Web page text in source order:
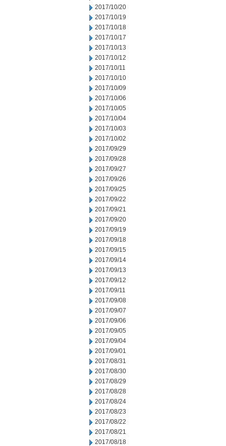
2017/10/20
2017/10/19
2017/10/18
2017/10/17
2017/10/13
2017/10/12
2017/10/11
2017/10/10
2017/10/09
2017/10/06
2017/10/05
2017/10/04
2017/10/03
2017/10/02
2017/09/29
2017/09/28
2017/09/27
2017/09/26
2017/09/25
2017/09/22
2017/09/21
2017/09/20
2017/09/19
2017/09/18
2017/09/15
2017/09/14
2017/09/13
2017/09/12
2017/09/11
2017/09/08
2017/09/07
2017/09/06
2017/09/05
2017/09/04
2017/09/01
2017/08/31
2017/08/30
2017/08/29
2017/08/28
2017/08/24
2017/08/23
2017/08/22
2017/08/21
2017/08/18